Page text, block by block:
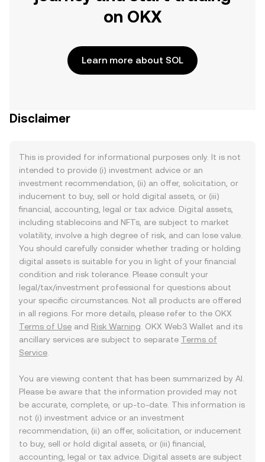
on OKX
Learn more about SOL
Disclaimer
This is provided for informational purposes only. It is not
intended to provide (i) investment advice or an
investment recommendation, (ii) an offer, solicitation, or
inducement to buy, sell or hold digital assets, or (iii)
financial, accounting, legal or tax advice. Digital assets,
including stablecoins and NFTs, are subject to market
volatility, involve a high degree of risk, and can lose value.
You should carefully consider whether trading or holding
digital assets is suitable for you in light of your financial
condition and risk tolerance. Please consult your
legal/tax/investment professional for questions about
your specific circumstances. Not all products are offered
in all regions. For more details, please refer to the OKX
Terms of Use and Risk Warning . OKX Web3 Wallet and its
ancillary services are subject to separate Terms of
Service
You are viewing content that has been summarized by AI.
Please be aware that the information provided may not
be accurate, complete, or up-to-date. This information is
not (i) investment advice or an investment
recommendation, (ii) an offer, solicitation, or inducement
to buy, sell or hold digital assets, or (iii) financial,
accounting, legal or tax advice. Digital assets are subject